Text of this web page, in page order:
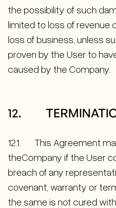
the possibility of such
limited to loss of revenue
loss of business, unless
proven by the User to
caused by the Company.
12.
12.1. This Agreement
theCompany if the User
breach of any
covenant, warranty or
the same is not cured